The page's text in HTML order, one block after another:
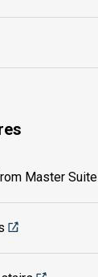
Master Suite